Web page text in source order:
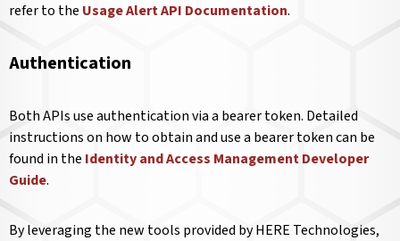
refer to the Usage Alert API Documentation.
Authentication
Both APIs use authentication via a bearer token. Detailed
instructions on how to obtain and use a bearer token can be
found in the Identity and Access Management Developer
Guide.
By leveraging the new tools provided by HERE Technologies,